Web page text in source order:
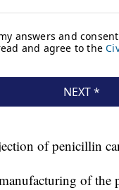
of penicillin
of the